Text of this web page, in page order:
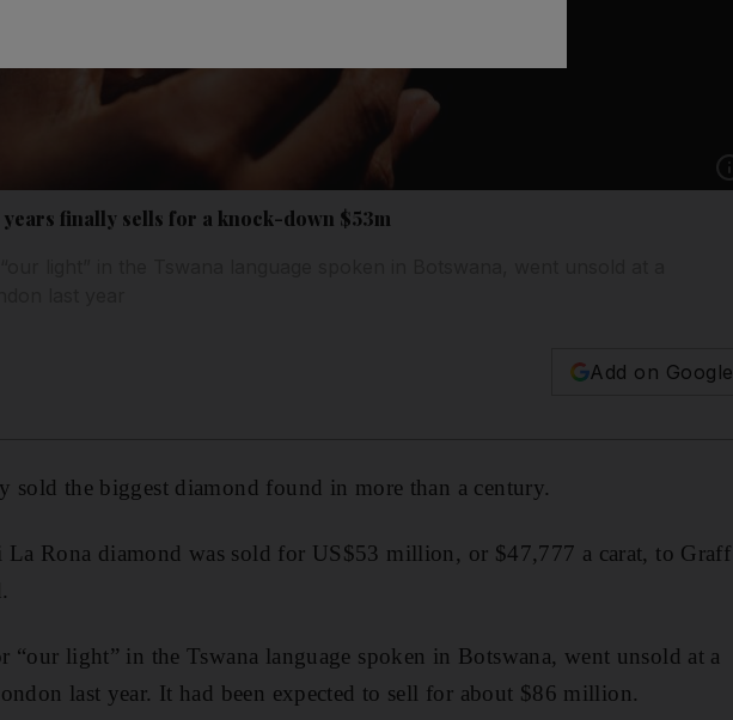
finally sells for a knock-down $53m
Add on Google
sold the biggest diamond found in more than a century.
La Rona diamond was sold for US$53 million, or $47,777 a carat, to Graff
“our light” in the Tswana language spoken in Botswana, went unsold at a
last year. It had been expected to sell for about $86 million.